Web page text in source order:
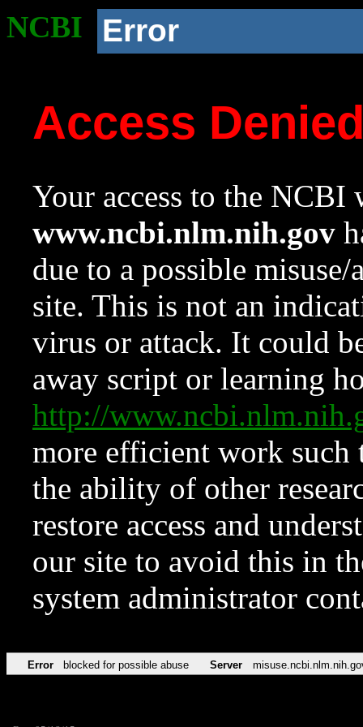
NCBI Error
Access
Your access to the NCBI
www.ncbi.nlm.nih.gov
due to a possible
site. This is not an
virus or attack. It could
away script or learning
http://
more efficient work such
the ability of other
restore access and
our site to avoid this in
system administrator
Error blocked for possible abuse Server